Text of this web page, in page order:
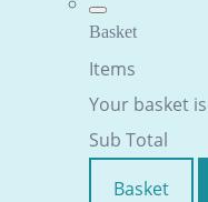
Basket
Items
Your basket
Sub Total
Basket